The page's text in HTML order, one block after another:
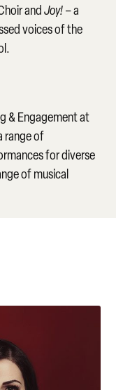
andJoy!– a
voices of the
& Engagement at
range of
for diverse
of musical